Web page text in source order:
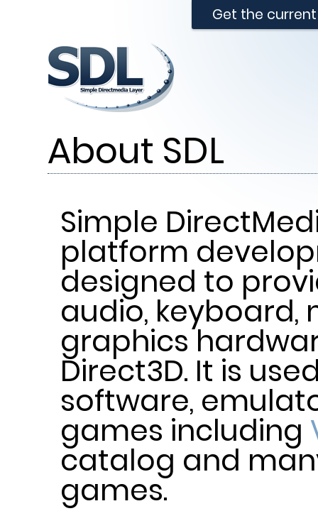
Get the
About SDL
Simple
platform
designed to
audio, keyboard,
graphics
Direct3D. It is
software,
games including
catalog and
games.